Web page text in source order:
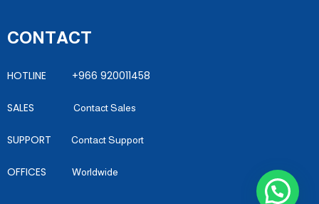
CONTACT
HOTLINE +966 920011458
SALES Contact Sales
SUPPORT Contact Support
OFFICES Worldwide